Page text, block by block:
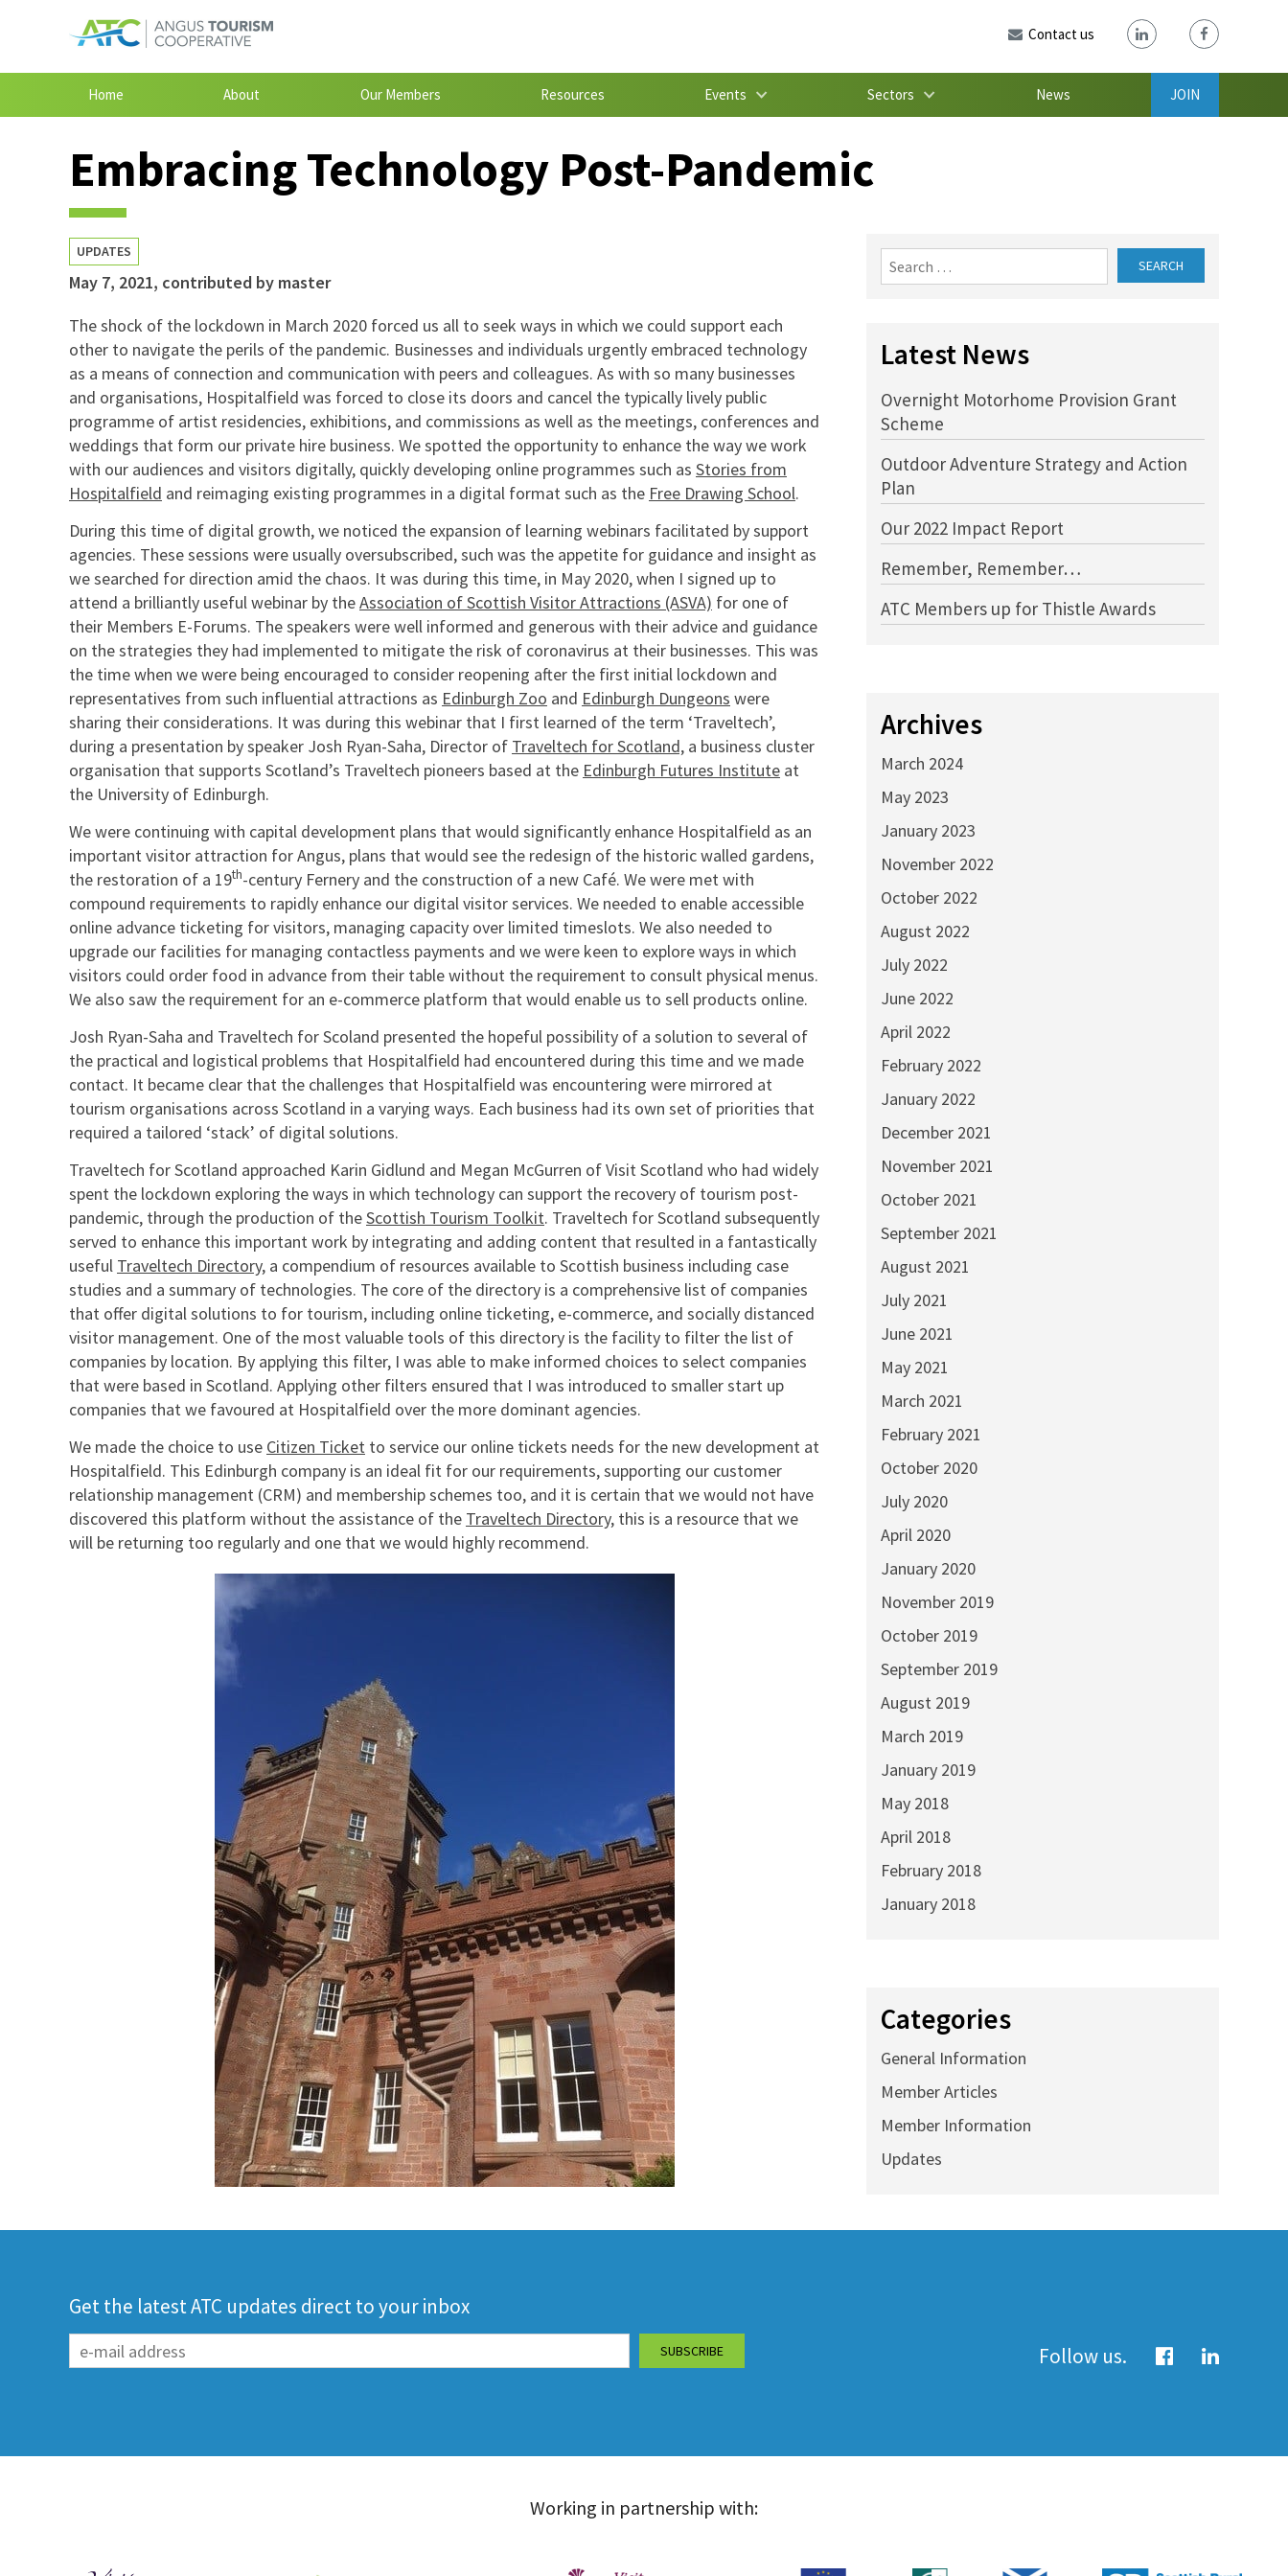
Contact us
Home About Our Members Resources Events Sectors News JOIN
Embracing Technology Post-Pandemic
UPDATES
May 7, 2021, contributed by master
The shock of the lockdown in March 2020 forced us all to seek ways in which we could support each
other to navigate the perils of the pandemic. Businesses and individuals urgently embraced technology
as a means of connection and communication with peers and colleagues. As with so many businesses
and organisations, Hospitalfield was forced to close its doors and cancel the typically lively public
programme of artist residencies, exhibitions, and commissions as well as the meetings, conferences and
weddings that form our private hire business. We spotted the opportunity to enhance the way we work
with our audiences and visitors digitally, quickly developing online programmes such as Stories from
Hospitalfield and reimaging existing programmes in a digital format such as the Free Drawing School.
During this time of digital growth, we noticed the expansion of learning webinars facilitated by support
agencies. These sessions were usually oversubscribed, such was the appetite for guidance and insight as
we searched for direction amid the chaos. It was during this time, in May 2020, when I signed up to
attend a brilliantly useful webinar by theAssociation of Scottish Visitor Attractions (ASVA) for one of
their Members E-Forums. The speakers were well informed and generous with their advice and guidance
on the strategies they had implemented to mitigate the risk of coronavirus at their businesses. This was
the time when we were being encouraged to consider reopening after the first initial lockdown and
representatives from such influential attractions as Edinburgh Zoo and Edinburgh Dungeons were
sharing their considerations. It was during this webinar that I first learned of the term ‘Traveltech’,
during a presentation by speaker Josh Ryan-Saha, Director of Traveltech for Scotland, a business cluster
organisation that supports Scotland’s Traveltech pioneers based at the Edinburgh Futures Institute at
the University of Edinburgh.
We were continuing with capital development plans that would significantly enhance Hospitalfield as an
important visitor attraction for Angus, plans that would see the redesign of the historic walled gardens,
the restoration of a 19th-century Fernery and the construction of a new Café. We were met with
compound requirements to rapidly enhance our digital visitor services. We needed to enable accessible
online advance ticketing for visitors, managing capacity over limited timeslots. We also needed to
upgrade our facilities for managing contactless payments and we were keen to explore ways in which
visitors could order food in advance from their table without the requirement to consult physical menus.
We also saw the requirement for an e-commerce platform that would enable us to sell products online.
Josh Ryan-Saha and Traveltech for Scoland presented the hopeful possibility of a solution to several of
the practical and logistical problems that Hospitalfield had encountered during this time and we made
contact. It became clear that the challenges that Hospitalfield was encountering were mirrored at
tourism organisations across Scotland in a varying ways. Each business had its own set of priorities that
required a tailored ‘stack’ of digital solutions.
Traveltech for Scotland approached Karin Gidlund and Megan McGurren of Visit Scotland who had widely
spent the lockdown exploring the ways in which technology can support the recovery of tourism post-
pandemic, through the production of theScottish Tourism Toolkit. Traveltech for Scotland subsequently
served to enhance this important work by integrating and adding content that resulted in a fantastically
useful Traveltech Directory, a compendium of resources available to Scottish business including case
studies and a summary of technologies. The core of the directory is a comprehensive list of companies
that offer digital solutions to for tourism, including online ticketing, e-commerce, and socially distanced
visitor management. One of the most valuable tools of this directory is the facility to filter the list of
companies by location. By applying this filter, I was able to make informed choices to select companies
that were based in Scotland. Applying other filters ensured that I was introduced to smaller start up
companies that we favoured at Hospitalfield over the more dominant agencies.
We made the choice to use Citizen Ticket to service our online tickets needs for the new development at
Hospitalfield. This Edinburgh company is an ideal fit for our requirements, supporting our customer
relationship management (CRM) and membership schemes too, and it is certain that we would not have
discovered this platform without the assistance of the Traveltech Directory, this is a resource that we
will be returning too regularly and one that we would highly recommend.
Search
for:
Latest News
Overnight Motorhome Provision Grant
Scheme
Outdoor Adventure Strategy and Action
Plan
Our 2022 Impact Report
Remember, Remember…
ATC Members up for Thistle Awards
Archives
March 2024
May 2023
January 2023
November 2022
October 2022
August 2022
July 2022
June 2022
April 2022
February 2022
January 2022
December 2021
November 2021
October 2021
September 2021
August 2021
July 2021
June 2021
May 2021
March 2021
February 2021
October 2020
July 2020
April 2020
January 2020
November 2019
October 2019
September 2019
August 2019
March 2019
January 2019
May 2018
April 2018
February 2018
January 2018
Categories
General Information
Member Articles
Member Information
Updates
Get the latest ATC updates direct to your inbox
Follow us.
Working in partnership with: